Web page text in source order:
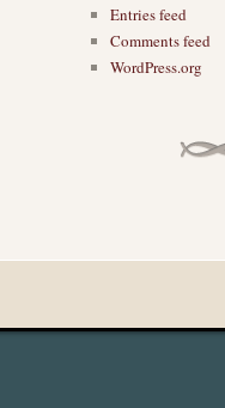
Entries feed
Comments feed
WordPress.org